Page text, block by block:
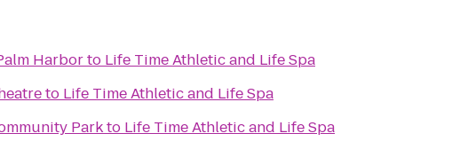
Harborto Life Time Athletic and Life Spa
to Life Time Athletic and Life Spa
Parkto Life Time Athletic and Life Spa